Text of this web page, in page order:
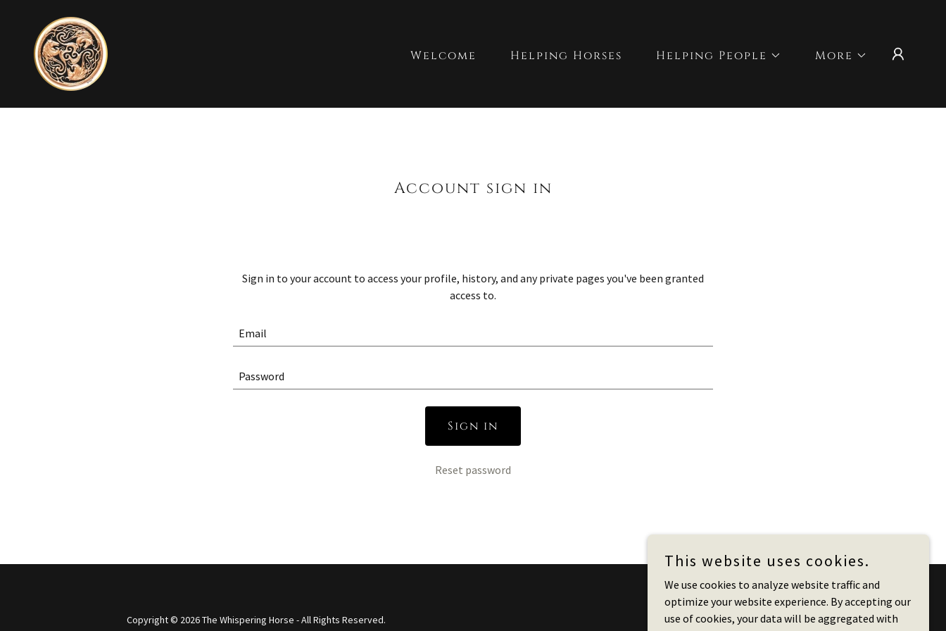
Welcome Helping Horses Helping People More
Account sign in
Sign in to your account to access your profile, history, and any private pages you've been granted
access to.
Sign in
Reset password
Copyright © 2026 The Whispering Horse - All Rights Reserved.
Powered by
This website uses cookies.
We use cookies to analyze website traffic and
optimize your website experience. By accepting our
use of cookies, your data will be aggregated with